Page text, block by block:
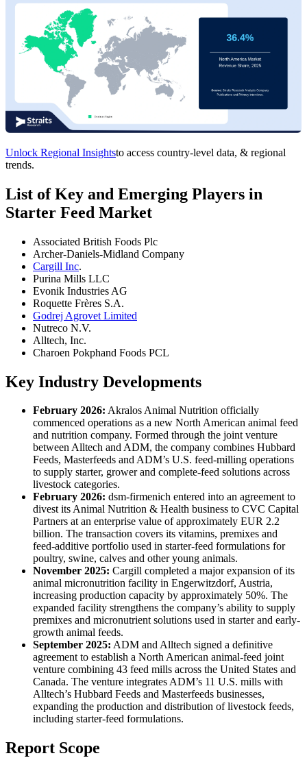
Unlock Regional Insightsto access country-level data, & regional
trends.
List of Key and Emerging Players in
Starter Feed Market
Associated British Foods Plc
Archer-Daniels-Midland Company
Cargill Inc.
Purina Mills LLC
Evonik Industries AG
Roquette Frères S.A.
Godrej Agrovet Limited
Nutreco N.V.
Alltech, Inc.
Charoen Pokphand Foods PCL
Key Industry Developments
February 2026: Akralos Animal Nutrition officially
commenced operations as a new North American animal feed
and nutrition company. Formed through the joint venture
between Alltech and ADM, the company combines Hubbard
Feeds, Masterfeeds and ADM’s U.S. feed-milling operations
to supply starter, grower and complete-feed solutions across
livestock categories.
February 2026: dsm-firmenich entered into an agreement to
divest its Animal Nutrition & Health business to CVC Capital
Partners at an enterprise value of approximately EUR 2.2
billion. The transaction covers its vitamins, premixes and
feed-additive portfolio used in starter-feed formulations for
poultry, swine, calves and other young animals.
November 2025: Cargill completed a major expansion of its
animal micronutrition facility in Engerwitzdorf, Austria,
increasing production capacity by approximately 50%. The
expanded facility strengthens the company’s ability to supply
premixes and micronutrient solutions used in starter and early-
growth animal feeds.
September 2025: ADM and Alltech signed a definitive
agreement to establish a North American animal-feed joint
venture combining 43 feed mills across the United States and
Canada. The venture integrates ADM’s 11 U.S. mills with
Alltech’s Hubbard Feeds and Masterfeeds businesses,
expanding the production and distribution of livestock feeds,
including starter-feed formulations.
Report Scope